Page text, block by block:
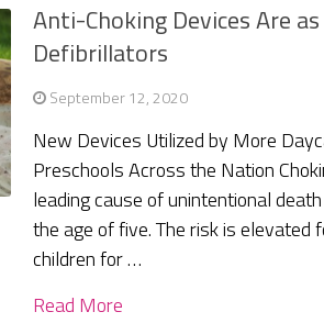
Anti-Choking Devices Are
Defibrillators
September 12, 2020
New Devices Utilized by More
Preschools Across the Nation
leading cause of unintentional
the age of five. The risk is elevated
children for …
Read More